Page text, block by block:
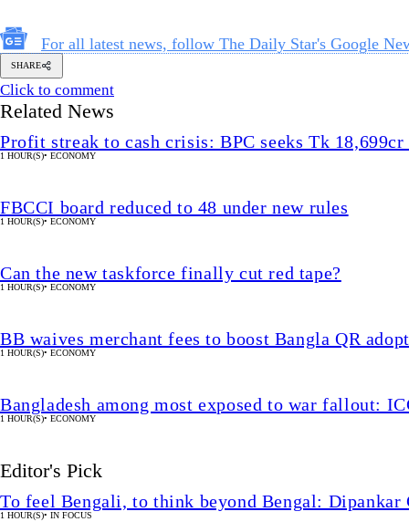
For all latest news, follow The Daily Star's Google
SHARE
Click to comment
Related News
Profit streak to cash crisis: BPC seeks Tk
1 HOUR(S)• ECONOMY
FBCCI board reduced to 48 under new rules
1 HOUR(S)• ECONOMY
Can the new taskforce finally cut red tape?
1 HOUR(S)• ECONOMY
BB waives merchant fees to boost Bangla QR
1 HOUR(S)• ECONOMY
Bangladesh among most exposed to war fallout:
1 HOUR(S)• ECONOMY
Editor's Pick
To feel Bengali, to think beyond Bengal: Dipankar
1 HOUR(S)• IN FOCUS